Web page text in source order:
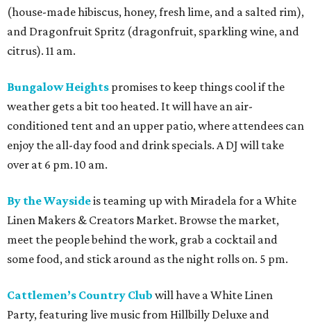
(house-made hibiscus, honey, fresh lime, and a salted rim),
and Dragonfruit Spritz (dragonfruit, sparkling wine, and
citrus). 11 am.
Bungalow Heights promises to keep things cool if the
weather gets a bit too heated. It will have an air-
conditioned tent and an upper patio, where attendees can
enjoy the all-day food and drink specials. A DJ will take
over at 6 pm. 10 am.
By the Waysideis teaming up with Miradela for a White
Linen Makers & Creators Market. Browse the market,
meet the people behind the work, grab a cocktail and
some food, and stick around as the night rolls on. 5 pm.
Cattlemen’s Country Club will have a White Linen
Party, featuring live music from Hillbilly Deluxe and